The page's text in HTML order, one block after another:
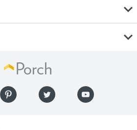
expand_more
expand_more